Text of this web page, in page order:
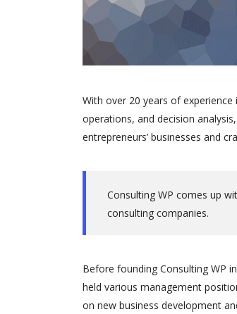
With over 20 years of
operations, and decision
entrepreneurs’ businesses and
Consulting WP comes up
consulting companies.
Before founding Consulting WP
held various management
on new business development